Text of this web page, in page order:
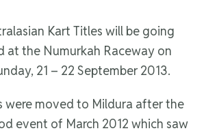
Kart Titles will be going
at the Numurkah Raceway on
21 – 22 September 2013.
were moved to Mildura after the
event of March 2012 which saw